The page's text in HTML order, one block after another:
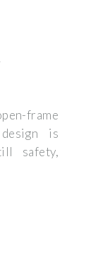
frame
is
safety,